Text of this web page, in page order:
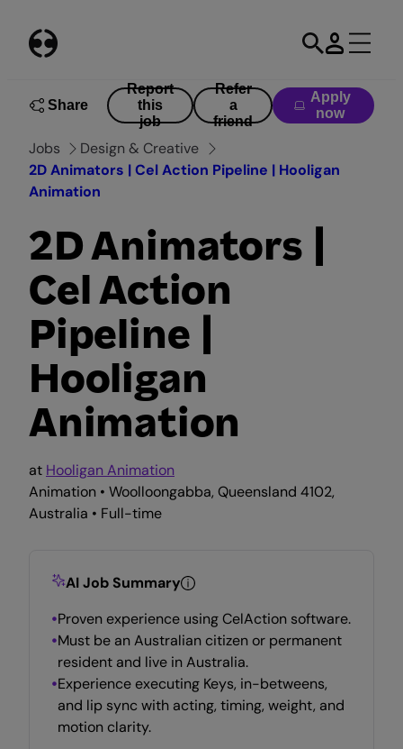
content
Share
Report
this
job
Refer
a
friend
Apply
now
Jobs
Design & Creative
2D Animators | Cel Action Pipeline | Hooligan
Animation
2D Animators |
Cel Action
Pipeline |
Hooligan
Animation
at Hooligan Animation
Animation • Woolloongabba, Queensland 4102,
Australia • Full-time
AI Job Summary
Proven experience using CelAction software.
Must be an Australian citizen or permanent
resident and live in Australia.
Experience executing Keys, in-betweens,
and lip sync with acting, timing, weight, and
motion clarity.